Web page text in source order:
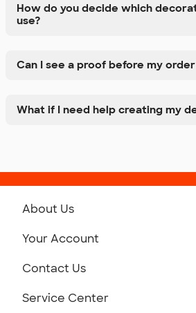
How do you decide which
use?
Can I see a proof before my
What if I need help creating my
About Us
Your Account
Contact Us
Service Center